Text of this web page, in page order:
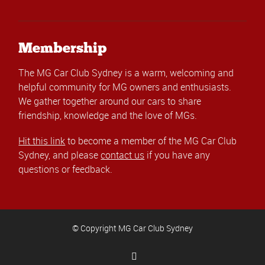
Membership
The MG Car Club Sydney is a warm, welcoming and
helpful community for MG owners and enthusiasts.
We gather together around our cars to share
friendship, knowledge and the love of MGs.
Hit this linkto become a member of the MG Car Club
Sydney, and pleasecontact us if you have any
questions or feedback.
© Copyright MG Car Club Sydney